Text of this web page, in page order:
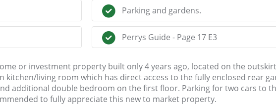
Parking and gardens.
Perrys Guide - Page 17 E3
or investment property built only 4 years ago, located on the
kitchen/living room which has direct access to the fully enclosed rear
additional double bedroom on the first floor. Parking for two cars to
to fully appreciate this new to market property.